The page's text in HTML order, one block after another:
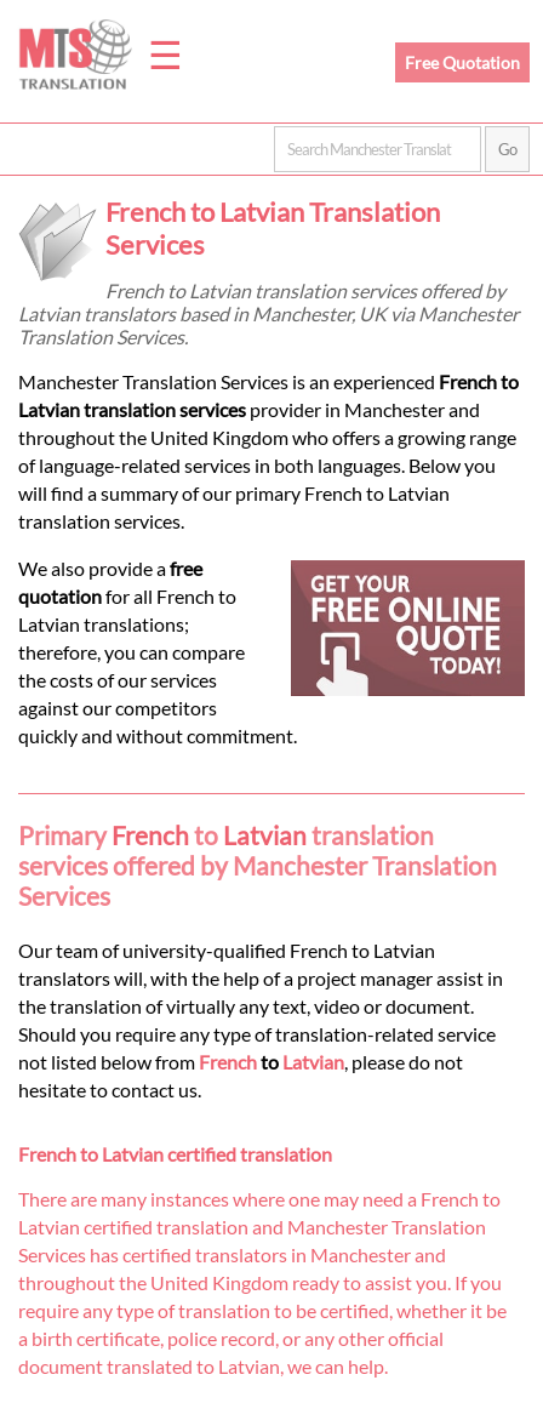
☰
Home
Prices
Legal
Languages
Services
Contact
Free Quotation
French to Latvian Translation
Services
French to Latvian translation services offered by
Latvian translators based in Manchester, UK via Manchester
Translation Services.
Manchester Translation Services is an experienced French to
Latvian translation services provider in Manchester and
throughout the United Kingdom who offers a growing range
of language-related services in both languages. Below you
will find a summary of our primary French to Latvian
translation services.
We also provide afree
quotationfor all French to
Latvian translations;
therefore, you can compare
the costs of our services
against our competitors
quickly and without commitment.
PrimaryFrenchto Latviantranslation
services offered by Manchester Translation
Services
Our team of university-qualified French to Latvian
translators will, with the help of a project manager assist in
the translation of virtually any text, video or document.
Should you require any type of translation-related service
not listed below from Frenchto Latvian , please do not
hesitate to contact us.
French to Latvian certified translation
There are many instances where one may need a French to
Latvian certified translation and Manchester Translation
Services has certified translators in Manchester and
throughout the United Kingdom ready to assist you. If you
require any type of translation to be certified, whether it be
a birth certificate, police record, or any other official
document translated to Latvian, we can help.